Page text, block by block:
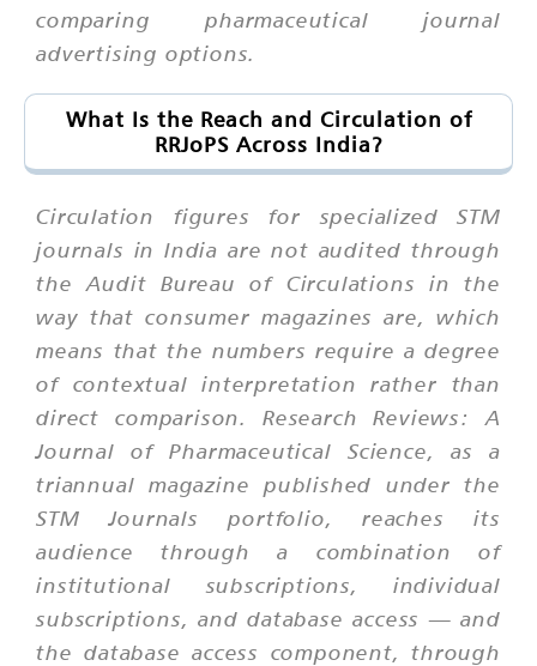
comparing pharmaceutical journal
advertising options.
What Is the Reach and Circulation of
RRJoPS Across India?
Circulation figures for specialized STM
journals in India are not audited through
the Audit Bureau of Circulations in the
way that consumer magazines are, which
means that the numbers require a degree
of contextual interpretation rather than
direct comparison. Research Reviews: A
Journal of Pharmaceutical Science, as a
triannual magazine published under the
STM Journals portfolio, reaches its
audience through a combination of
institutional subscriptions, individual
subscriptions, and database access — and
the database access component, through